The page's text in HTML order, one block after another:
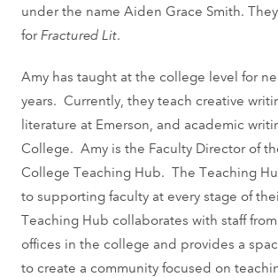
under the name Aiden Grace Smith.
forFractured Lit.
Amy has taught at the college level for
years. Currently, they teach creative
literature at Emerson, and academic
College. Amy is the Faculty Director of
College Teaching Hub. The Teaching
to supporting faculty at every stage of
Teaching Hub collaborates with staff
offices in the college and provides a
to create a community focused on